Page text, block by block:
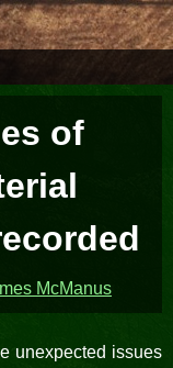
of
McManus
unexpected issues